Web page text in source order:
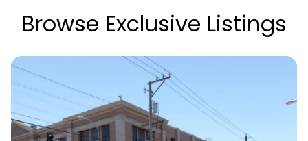
Browse Exclusive Listings